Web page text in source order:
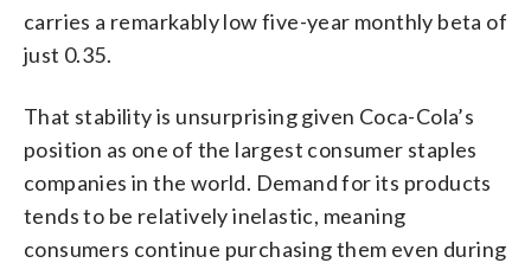
carries a remarkably low five-year monthly beta of
just 0.35.
That stability is unsurprising given Coca-Cola’s
position as one of the largest consumer staples
companies in the world. Demand for its products
tends to be relatively inelastic, meaning
consumers continue purchasing them even during